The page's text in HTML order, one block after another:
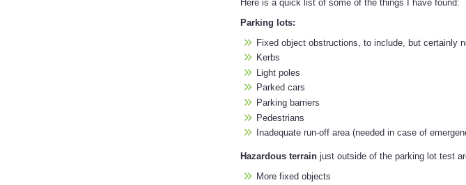
Here is a quick list of some of the things I have found:
Parking lots:
Fixed object obstructions, to include, but certainly
Kerbs
Light poles
Parked cars
Parking barriers
Pedestrians
Inadequate run-off area (needed in case of
Hazardous terrain just outside of the parking lot test
More fixed objects